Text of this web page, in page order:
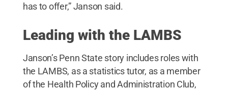
has to offer,” Janson said.
Leading with the LAMBS
Janson’s Penn State story includes roles with
the LAMBS, as a statistics tutor, as a member
of the Health Policy and Administration Club,